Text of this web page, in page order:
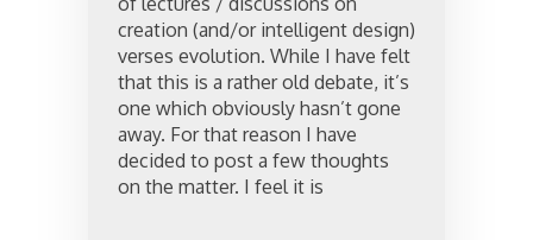
creation (and/or intelligent design)
verses evolution. While I have felt
that this is a rather old debate, it’s
one which obviously hasn’t gone
away. For that reason I have
decided to post a few thoughts
on the matter. I feel it is